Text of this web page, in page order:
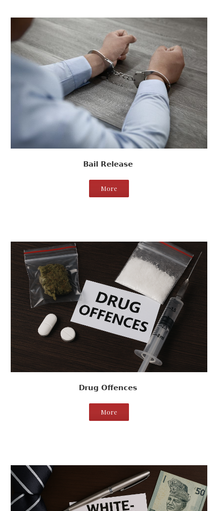
Bail Release
More
Drug Offences
More